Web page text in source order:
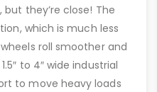
but they’re close! The
which is much less
roll smoother and
to 4″ wide industrial
to move heavy loads